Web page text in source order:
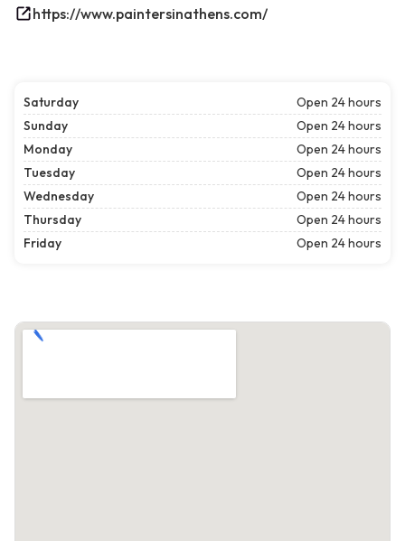
https://www.paintersinathens.com/
Saturday
Open 24 hours
Sunday
Open 24 hours
Monday
Open 24 hours
Tuesday
Open 24 hours
Wednesday
Open 24 hours
Thursday
Open 24 hours
Friday
Open 24 hours